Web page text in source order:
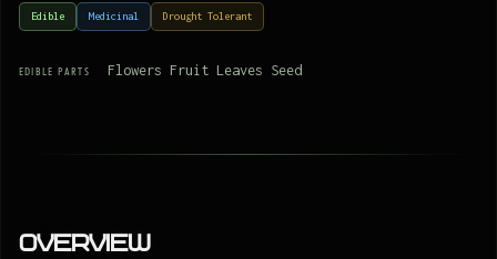
Edible Medicinal Drought Tolerant
EDIBLE PARTS Flowers Fruit Leaves Seed
Overview